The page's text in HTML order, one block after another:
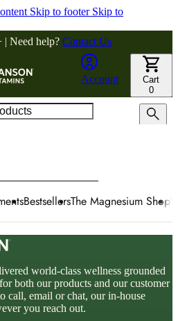
Skip to footer Skip to
| Need help? Contact Us
Account
Cart
0
BestsellersThe Magnesium Shop
world-class wellness grounded
both our products and our customer
call, email or chat, our in-house
you reach out.